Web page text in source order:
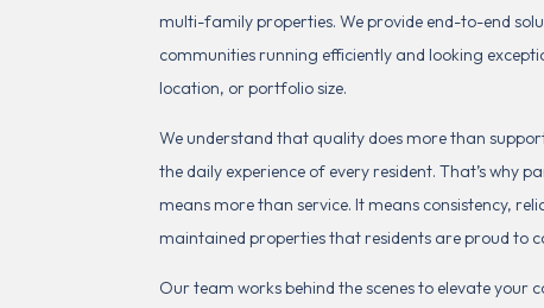
multi-family properties. We provide end-to-end
communities running efficiently and looking
location, or portfolio size.
We understand that quality does more than
the daily experience of every resident. That’s why
means more than service. It means consistency,
maintained properties that residents are proud to
Our team works behind the scenes to elevate your